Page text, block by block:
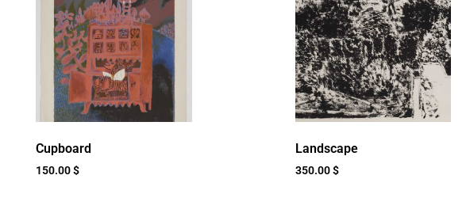
Cupboard
150.00$
Landscape
350.00$